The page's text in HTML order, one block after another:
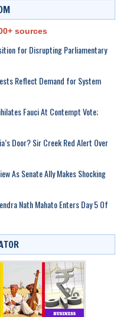
sources
for Disrupting Parliamentary
Reflect Demand for System
Fauci At Contempt Vote;
Door? Sir Creek Red Alert Over
As Senate Ally Makes Shocking
Nath Mahato Enters Day 5 Of